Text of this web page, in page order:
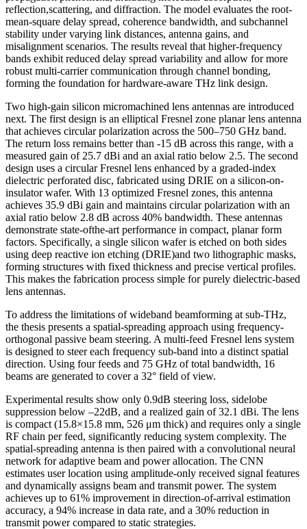
reflection,scattering, and diffraction. The model evaluates the root-
mean-square delay spread, coherence bandwidth, and subchannel
stability under varying link distances, antenna gains, and
misalignment scenarios. The results reveal that higher-frequency
bands exhibit reduced delay spread variability and allow for more
robust multi-carrier communication through channel bonding,
forming the foundation for hardware-aware THz link design.
Two high-gain silicon micromachined lens antennas are introduced
next. The first design is an elliptical Fresnel zone planar lens antenna
that achieves circular polarization across the 500–750 GHz band.
The return loss remains better than -15 dB across this range, with a
measured gain of 25.7 dBi and an axial ratio below 2.5. The second
design uses a circular Fresnel lens enhanced by a graded-index
dielectric perforated disc, fabricated using DRIE on a silicon-on-
insulator wafer. With 13 optimized Fresnel zones, this antenna
achieves 35.9 dBi gain and maintains circular polarization with an
axial ratio below 2.8 dB across 40% bandwidth. These antennas
demonstrate state-ofthe-art performance in compact, planar form
factors. Specifically, a single silicon wafer is etched on both sides
using deep reactive ion etching (DRIE)and two lithographic masks,
forming structures with fixed thickness and precise vertical profiles.
This makes the fabrication process simple for purely dielectric-based
lens antennas.
To address the limitations of wideband beamforming at sub-THz,
the thesis presents a spatial-spreading approach using frequency-
orthogonal passive beam steering. A multi-feed Fresnel lens system
is designed to steer each frequency sub-band into a distinct spatial
direction. Using four feeds and 75 GHz of total bandwidth, 16
beams are generated to cover a 32° field of view.
Experimental results show only 0.9dB steering loss, sidelobe
suppression below –22dB, and a realized gain of 32.1 dBi. The lens
is compact (15.8×15.8 mm, 526 μm thick) and requires only a single
RF chain per feed, significantly reducing system complexity. The
spatial-spreading antenna is then paired with a convolutional neural
network for adaptive beam and power allocation. The CNN
estimates user location using amplitude-only received signal features
and dynamically assigns beam and transmit power. The system
achieves up to 61% improvement in direction-of-arrival estimation
accuracy, a 94% increase in data rate, and a 30% reduction in
transmit power compared to static strategies.